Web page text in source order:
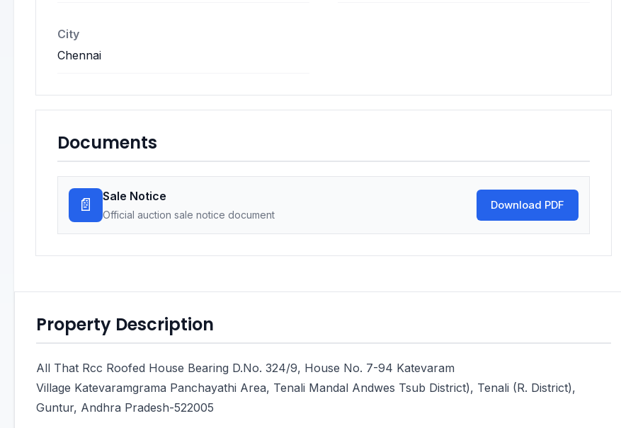
City
Chennai
Documents
📄 Sale Notice
Official auction sale notice document
Download PDF
Property Description
All That Rcc Roofed House Bearing D.No. 324/9, House No. 7-94 Katevaram
Village Katevaramgrama Panchayathi Area, Tenali Mandal Andwes Tsub District), Tenali (R. District),
Guntur, Andhra Pradesh-522005